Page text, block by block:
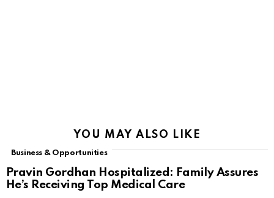
YOU MAY ALSO LIKE
Business & Opportunities
Pravin Gordhan Hospitalized: Family Assures
He’s Receiving Top Medical Care